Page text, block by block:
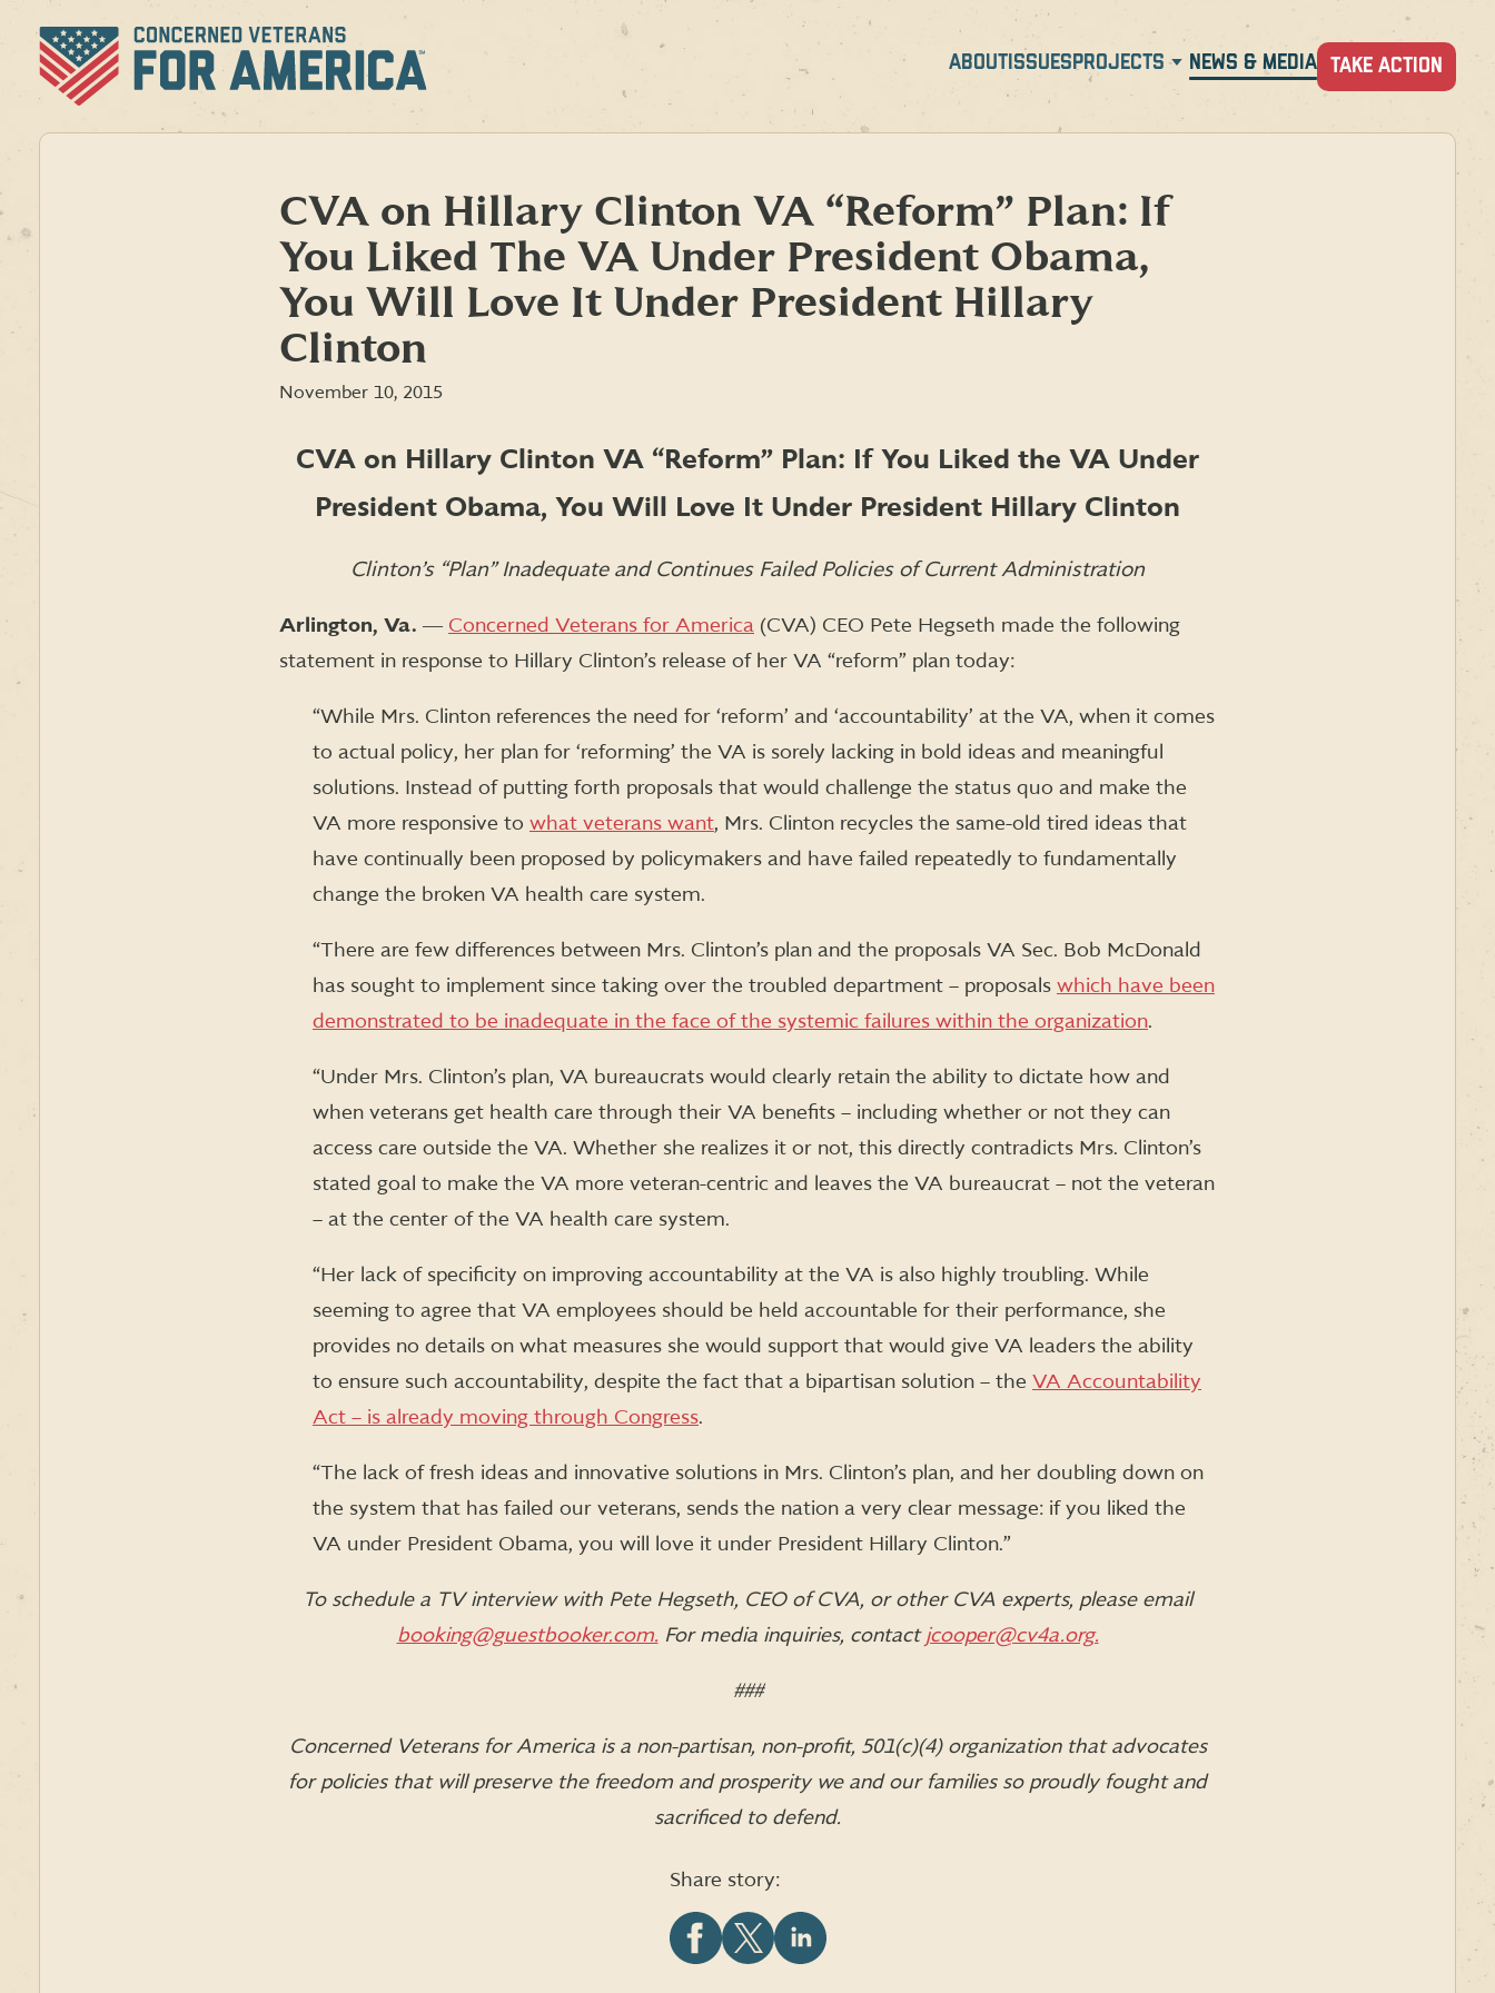
content
ABOUT ISSUES PROJECTS NEWS & MEDIA TAKE ACTION
CVA on Hillary Clinton VA “Reform” Plan: If
You Liked The VA Under President Obama,
You Will Love It Under President Hillary
Clinton
November 10, 2015
CVA on Hillary Clinton VA “Reform” Plan: If You Liked the VA Under
President Obama, You Will Love It Under President Hillary Clinton
Clinton’s “Plan” Inadequate and Continues Failed Policies of Current Administration
Arlington, Va. ― Concerned Veterans for America (CVA) CEO Pete Hegseth made the following
statement in response to Hillary Clinton’s release of her VA “reform” plan today:
“While Mrs. Clinton references the need for ‘reform’ and ‘accountability’ at the VA, when it comes
to actual policy, her plan for ‘reforming’ the VA is sorely lacking in bold ideas and meaningful
solutions. Instead of putting forth proposals that would challenge the status quo and make the
VA more responsive to what veterans want, Mrs. Clinton recycles the same-old tired ideas that
have continually been proposed by policymakers and have failed repeatedly to fundamentally
change the broken VA health care system.
“There are few differences between Mrs. Clinton’s plan and the proposals VA Sec. Bob McDonald
has sought to implement since taking over the troubled department – proposals which have been
demonstrated to be inadequate in the face of the systemic failures within the organization.
“Under Mrs. Clinton’s plan, VA bureaucrats would clearly retain the ability to dictate how and
when veterans get health care through their VA benefits – including whether or not they can
access care outside the VA. Whether she realizes it or not, this directly contradicts Mrs. Clinton’s
stated goal to make the VA more veteran-centric and leaves the VA bureaucrat – not the veteran
– at the center of the VA health care system.
“Her lack of specificity on improving accountability at the VA is also highly troubling. While
seeming to agree that VA employees should be held accountable for their performance, she
provides no details on what measures she would support that would give VA leaders the ability
to ensure such accountability, despite the fact that a bipartisan solution – the VA Accountability
Act – is already moving through Congress.
“The lack of fresh ideas and innovative solutions in Mrs. Clinton’s plan, and her doubling down on
the system that has failed our veterans, sends the nation a very clear message: if you liked the
VA under President Obama, you will love it under President Hillary Clinton.”
To schedule a TV interview with Pete Hegseth, CEO of CVA, or other CVA experts, please email
booking@guestbooker.com. For media inquiries, contactjcooper@cv4a.org.
###
Concerned Veterans for America is a non-partisan, non-profit, 501(c)(4) organization that advocates
for policies that will preserve the freedom and prosperity we and our families so proudly fought and
sacrificed to defend.
Share story: